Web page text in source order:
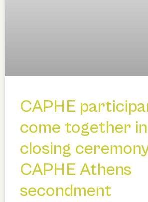
CAPHE
come together
closing
CAPHE Athens
secondment